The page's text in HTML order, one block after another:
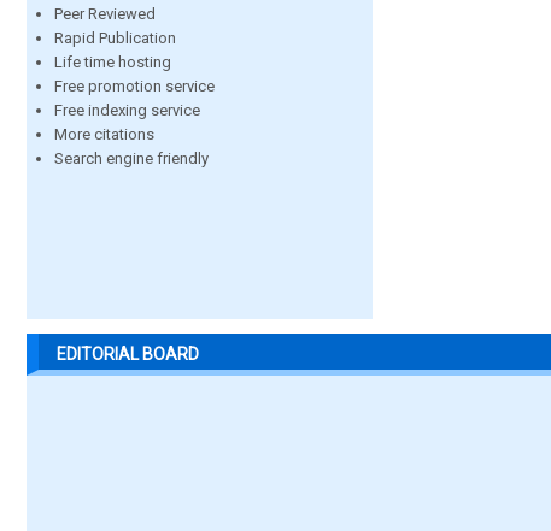
Peer Reviewed
Rapid Publication
Life time hosting
Free promotion service
Free indexing service
More citations
Search engine friendly
EDITORIAL BOARD